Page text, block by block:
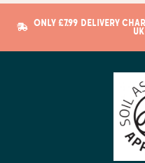
ONLY £7.99 DELIVERY